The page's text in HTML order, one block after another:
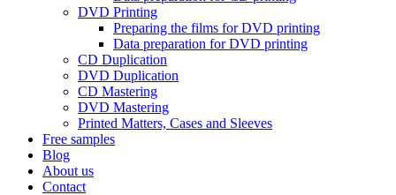
DVD Printing
Preparing the films for DVD printing
Data preparation for DVD printing
CD Duplication
DVD Duplication
CD Mastering
DVD Mastering
Printed Matters, Cases and Sleeves
Free samples
Blog
About us
Contact